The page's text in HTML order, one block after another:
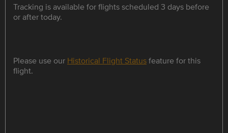
Tracking is available for flights scheduled 3 days before
or after today.
Please use our Historical Flight Statusfeature for this
flight.